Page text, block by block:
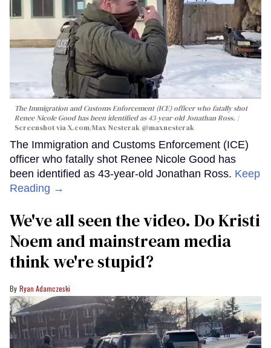
The Immigration and Customs Enforcement (ICE) officer who fatally shot
Renee Nicole Good has been identified as 43-year-old Jonathan Ross.
Screenshot via X.com/Max Nesterak @maxnesterak
The Immigration and Customs Enforcement (ICE)
officer who fatally shot Renee Nicole Good has
been identified as 43-year-old Jonathan Ross. Keep
Reading →
We've all seen the video. Do Kristi
Noem and mainstream media
think we're stupid?
Ryan Adamczeski